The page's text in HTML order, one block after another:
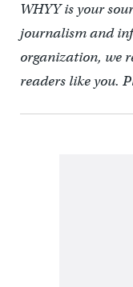
WHYY is your
journalism and
organization, we
readers like you.